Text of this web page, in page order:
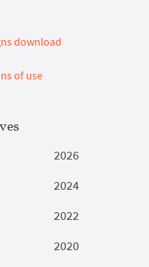
download
of use
2026
2024
2022
2020